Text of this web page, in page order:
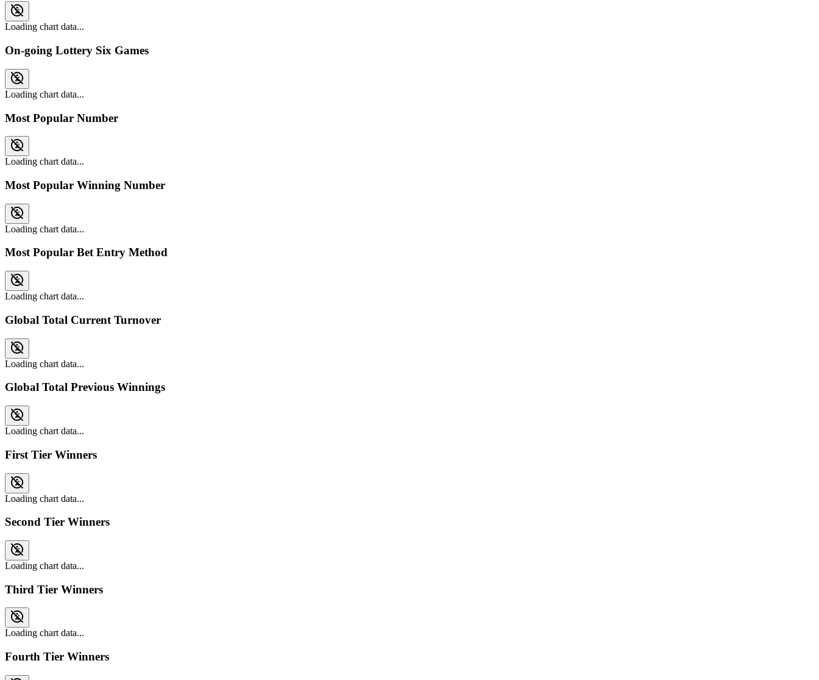
Loading chart data...
On-going Lottery Six Games
Loading chart data...
Most Popular Number
Loading chart data...
Most Popular Winning Number
Loading chart data...
Most Popular Bet Entry Method
Loading chart data...
Global Total Current Turnover
Loading chart data...
Global Total Previous Winnings
Loading chart data...
First Tier Winners
Loading chart data...
Second Tier Winners
Loading chart data...
Third Tier Winners
Loading chart data...
Fourth Tier Winners